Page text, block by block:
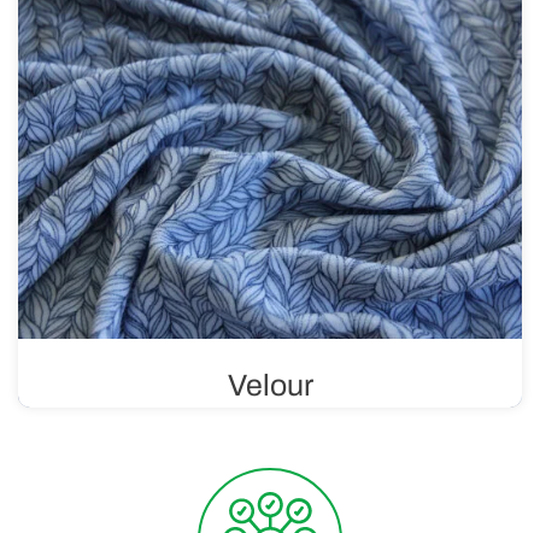
Velour
considered a luxurious material.